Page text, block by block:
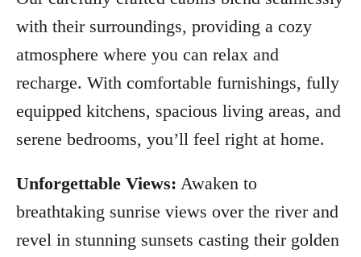
with their surroundings, providing a cozy
atmosphere where you can relax and
recharge. With comfortable furnishings, fully
equipped kitchens, spacious living areas, and
serene bedrooms, you’ll feel right at home.
Unforgettable Views: Awaken to
breathtaking sunrise views over the river and
revel in stunning sunsets casting their golden